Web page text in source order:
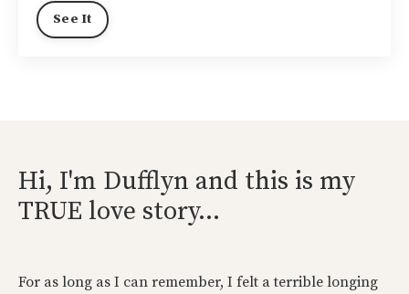
See It
Hi, I'm Dufflyn and this is my
TRUE love story...
For as long as I can remember, I felt a terrible longing